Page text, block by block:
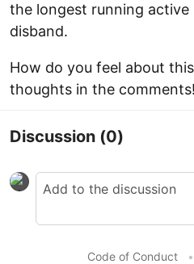
the longest running active
disband.
How do you feel about
thoughts in the comments!
Discussion (0)
Code of Conduct •